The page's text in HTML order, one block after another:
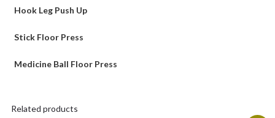
Hook Leg Push Up
Stick Floor Press
Medicine Ball Floor Press
Related products